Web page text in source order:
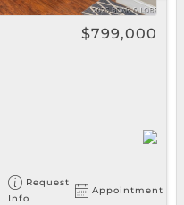
$799,000
Request
Info
Appointment